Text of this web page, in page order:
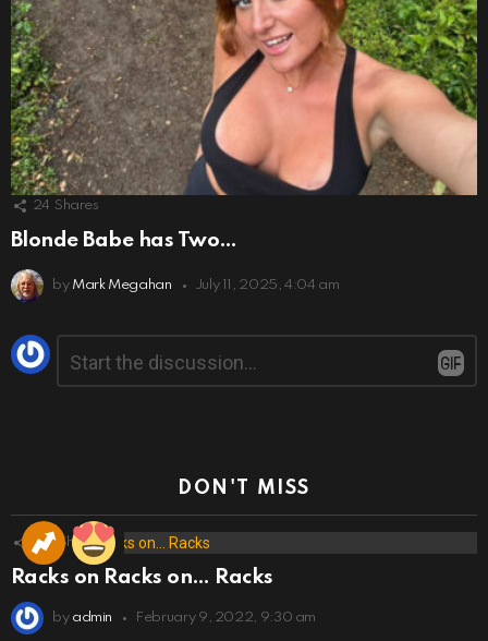
24 Shares
Blonde Babe has Two…
by Mark Megahan July 11, 2025, 4:04 am
Leave
a
Reply
DON'T MISS
173 Shares
Racks on Racks on… Racks
by admin February 9, 2022, 9:30 am